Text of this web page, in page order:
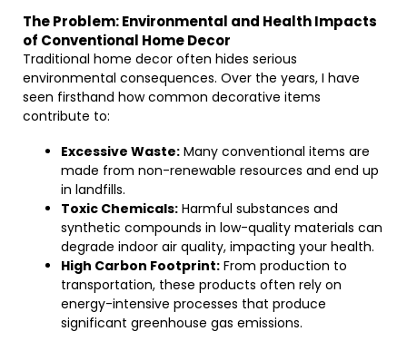
The Problem: Environmental and Health Impacts
of Conventional Home Decor
Traditional home decor often hides serious
environmental consequences. Over the years, I have
seen firsthand how common decorative items
contribute to:
Excessive Waste: Many conventional items are
made from non-renewable resources and end up
in landfills.
Toxic Chemicals: Harmful substances and
synthetic compounds in low-quality materials can
degrade indoor air quality, impacting your health.
High Carbon Footprint: From production to
transportation, these products often rely on
energy-intensive processes that produce
significant greenhouse gas emissions.